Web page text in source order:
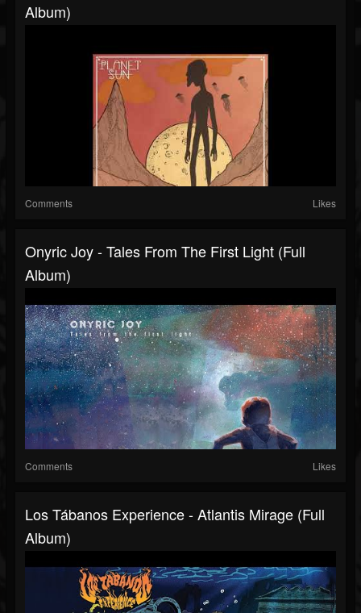
Album)
Comments Likes
Onyric Joy - Tales From The First Light (Full
Album)
Comments Likes
Los Tábanos Experience - Atlantis Mirage (Full
Album)